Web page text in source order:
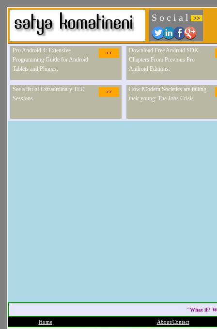
S o c i a l >>
>>
Pro Android 4: Extensive
Programming Guide for Android
Tablets and Phones.
Download Free Android SDK
Chapters From Previous Pro
Android Editions.
>>
See a list of Extraordinary TED
Sessions
How Modern Societies are failing
their young: The Jobs Crisis
"What if?
Home About/Contact